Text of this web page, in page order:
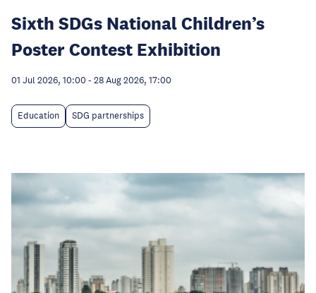
Sixth SDGs National Children’s
Poster Contest Exhibition
01 Jul 2026, 10:00 - 28 Aug 2026, 17:00
Education SDG partnerships